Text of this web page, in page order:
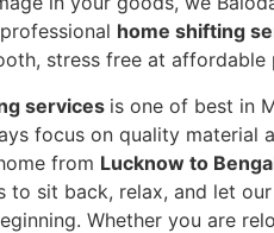
home shifting
stress free at affordable
services is one of best in
focus on quality material
from Lucknow to
to sit back, relax, and let
Whether you are